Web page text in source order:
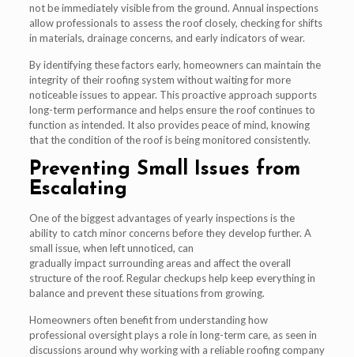
not be immediately visible from the ground. Annual inspections
allow professionals to assess the roof closely, checking for shifts
in materials, drainage concerns, and early indicators of wear.
By identifying these factors early, homeowners can maintain the
integrity of their roofing system without waiting for more
noticeable issues to appear. This proactive approach supports
long-term performance and helps ensure the roof continues to
function as intended. It also provides peace of mind, knowing
that the condition of the roof is being monitored consistently.
Preventing Small Issues from
Escalating
One of the biggest advantages of yearly inspections is the
ability to catch minor concerns before they develop further. A
small issue, when left unnoticed, can
gradually impact surrounding areas and affect the overall
structure of the roof. Regular checkups help keep everything in
balance and prevent these situations from growing.
Homeowners often benefit from understanding how
professional oversight plays a role in long-term care, as seen in
discussions around why working with a reliable roofing company